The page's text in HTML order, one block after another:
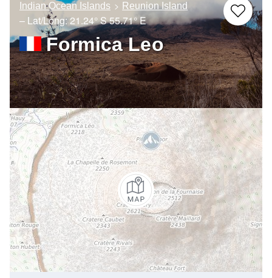
Indian Ocean Islands Reunion Island
– Lat/Long:21.24° S55.71° E
Formica Leo